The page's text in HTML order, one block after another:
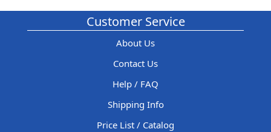
Customer Service
About Us
Contact Us
Help / FAQ
Shipping Info
Price List / Catalog